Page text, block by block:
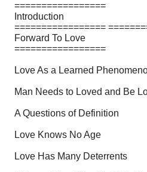
=================
Introduction
=================
Forward To Love
=================
Love As a Learned
Man Needs to Loved and Be
A Questions of Definition
Love Knows No Age
Love Has Many Deterrents